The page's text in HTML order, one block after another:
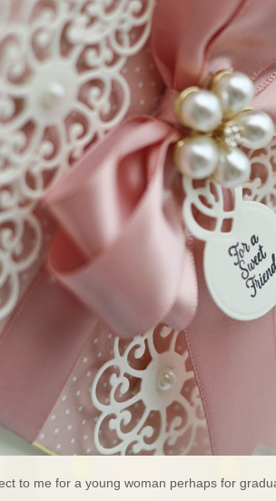
to me for a young woman perhaps for